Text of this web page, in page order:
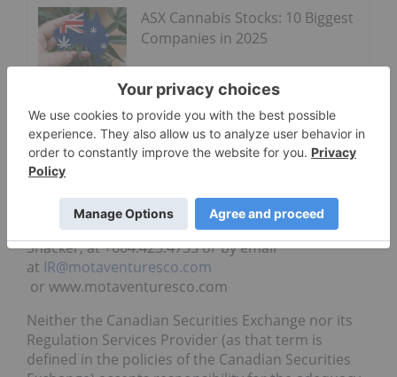
ASX Cannabis Stocks: 10 Biggest
Companies in 2025
ON BEHALF OF THE BOARD OF DIRECTORS
MOTA VENTURES CORP.
Ryan Hoggan
Chief Executive Officer
For further information, readers are encouraged to
contact the President of the Company, Joel
Shacker, at +604.423.4733 or by email
at IR@motaventuresco.com
or www.motaventuresco.com
Neither the Canadian Securities Exchange nor its
Regulation Services Provider (as that term is
defined in the policies of the Canadian Securities